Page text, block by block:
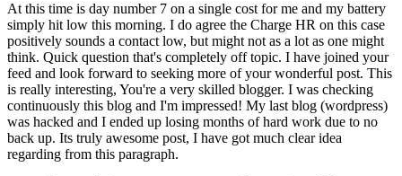
At this time is day number 7 on a single cost for me and my battery
simply hit low this morning. I do agree the Charge HR on this case
positively sounds a contact low, but might not as a lot as one might
think. Quick question that's completely off topic. I have joined your
feed and look forward to seeking more of your wonderful post. This
is really interesting, You're a very skilled blogger. I was checking
continuously this blog and I'm impressed! My last blog (wordpress)
was hacked and I ended up losing months of hard work due to no
back up. Its truly awesome post, I have got much clear idea
regarding from this paragraph.